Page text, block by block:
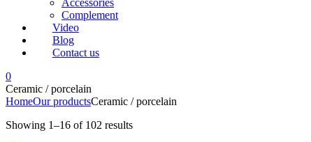
Accessories
Complement
Video
Blog
Contact us
0
Ceramic / porcelain
HomeOur productsCeramic / porcelain
Showing 1–16 of 102 results